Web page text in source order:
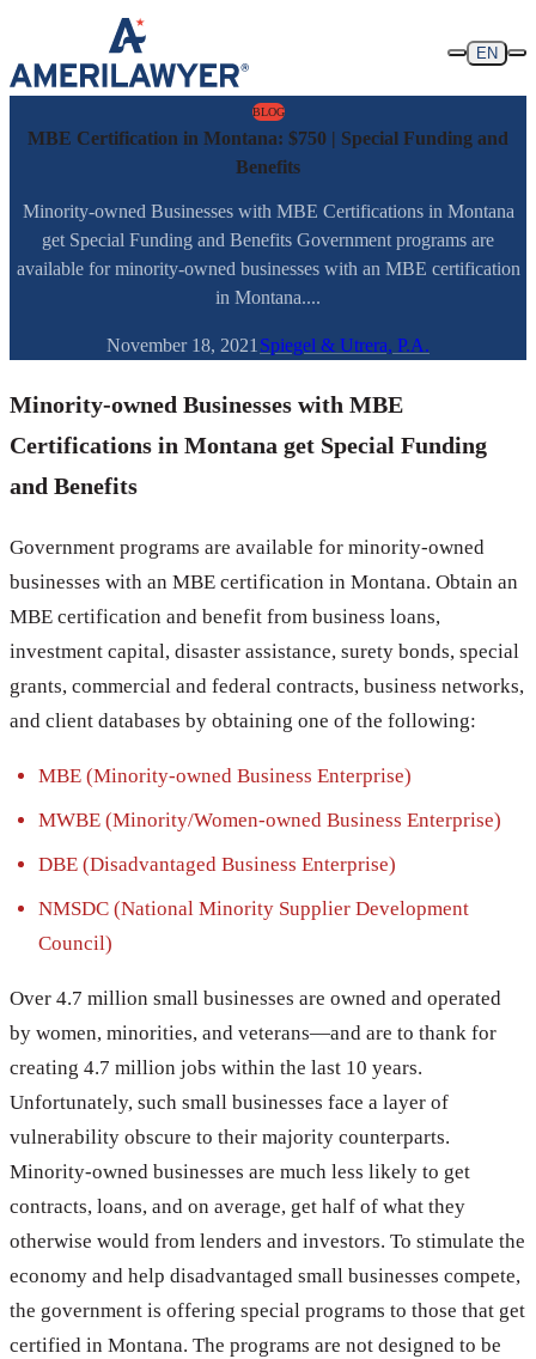
Skip to content
EN
BLOG
MBE Certification in Montana: $750 | Special Funding and
Benefits
Minority-owned Businesses with MBE Certifications in Montana
get Special Funding and Benefits Government programs are
available for minority-owned businesses with an MBE certification
in Montana....
November 18, 2021 Spiegel & Utrera, P.A.
Minority-owned Businesses with MBE
Certifications in Montana get Special Funding
and Benefits
Government programs are available for minority-owned
businesses with an MBE certification in Montana. Obtain an
MBE certification and benefit from business loans,
investment capital, disaster assistance, surety bonds, special
grants, commercial and federal contracts, business networks,
and client databases by obtaining one of the following:
MBE (Minority-owned Business Enterprise)
MWBE (Minority/Women-owned Business Enterprise)
DBE (Disadvantaged Business Enterprise)
NMSDC (National Minority Supplier Development
Council)
Over 4.7 million small businesses are owned and operated
by women, minorities, and veterans—and are to thank for
creating 4.7 million jobs within the last 10 years.
Unfortunately, such small businesses face a layer of
vulnerability obscure to their majority counterparts.
Minority-owned businesses are much less likely to get
contracts, loans, and on average, get half of what they
otherwise would from lenders and investors. To stimulate the
economy and help disadvantaged small businesses compete,
the government is offering special programs to those that get
certified in Montana. The programs are not designed to be